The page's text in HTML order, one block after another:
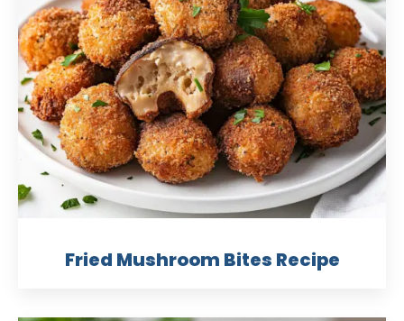
Fried Mushroom Bites Recipe